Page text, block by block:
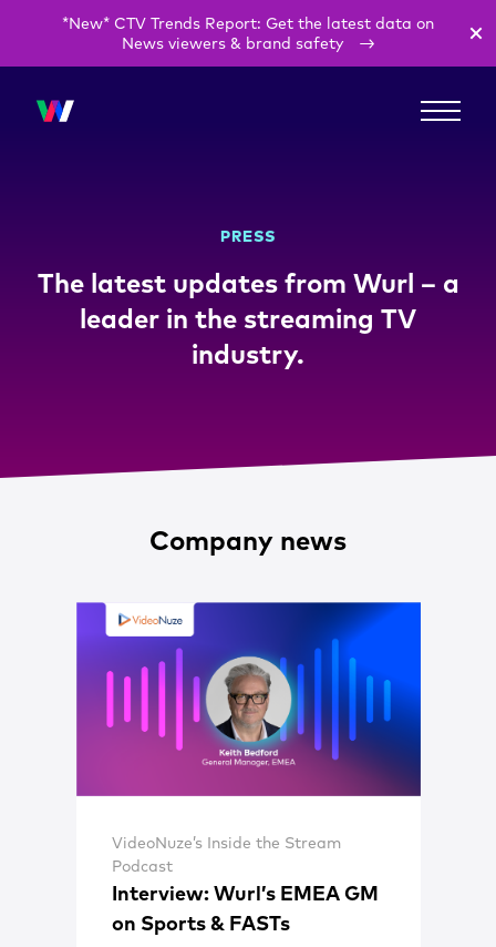
*New* CTV Trends Report: Get the latest data on
News viewers & brand safety
PRESS
The latest updates from Wurl – a
leader in the streaming TV
industry.
Company news
VideoNuze’s Inside the Stream
Podcast
Interview: Wurl’s EMEA GM
on Sports & FASTs